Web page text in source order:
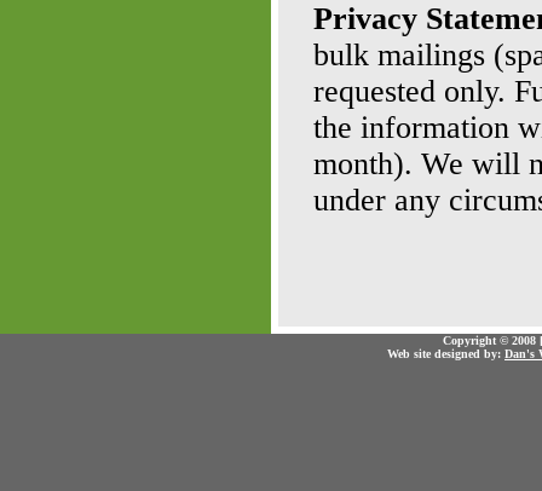
Privacy
bulk mailings
requested only.
the information
month). We will
under any
Copyright © 2008
Web site designed by: Dan's